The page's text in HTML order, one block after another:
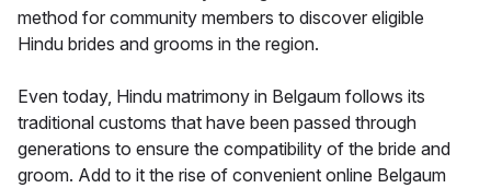
method for community members to discover eligible
Hindu brides and grooms in the region.
Even today, Hindu matrimony in Belgaum follows its
traditional customs that have been passed through
generations to ensure the compatibility of the bride and
groom. Add to it the rise of convenient online Belgaum